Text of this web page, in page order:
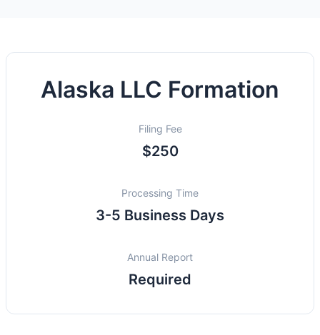
Alaska LLC Formation
Filing Fee
$250
Processing Time
3-5 Business Days
Annual Report
Required